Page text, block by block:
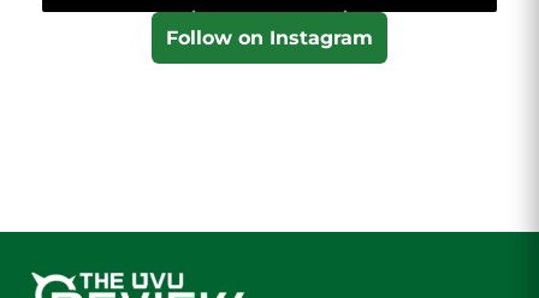
Follow on Instagram